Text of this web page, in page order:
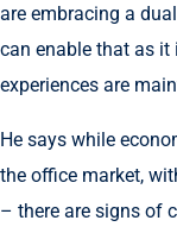
are embracing a
can enable that as
experiences are
He says while
the office market,
– there are signs of